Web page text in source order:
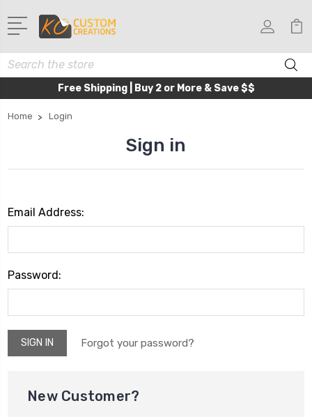
Search
Free Shipping | Buy 2 or More & Save $$
Home Login
Sign in
Email Address:
Password:
Forgot your password?
New Customer?